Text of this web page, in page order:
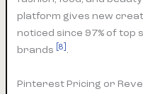
platform gives new
noticed since 97% of top
brands
[8] .
Pinterest Pricing or